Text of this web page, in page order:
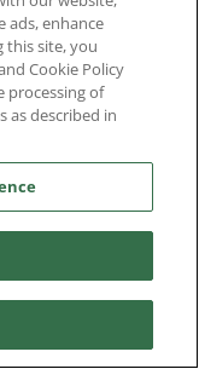
LIMITED RELEASE
Platform Wedge
ads, enhance
this site, you
Cookie Policy
processing of
described in